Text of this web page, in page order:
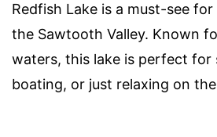
Redfish Lake is a must-see
the Sawtooth Valley. Known
waters, this lake is perfect for
boating, or just relaxing on